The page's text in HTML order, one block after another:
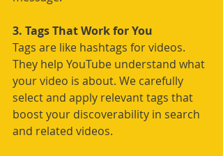
3. Tags That Work for You
Tags are like hashtags for videos.
They help YouTube understand what
your video is about. We carefully
select and apply relevant tags that
boost your discoverability in search
and related videos.